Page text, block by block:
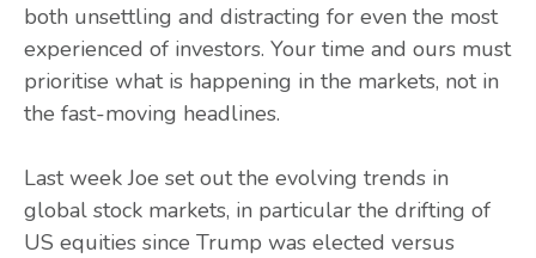
both unsettling and distracting for even the most
experienced of investors. Your time and ours must
prioritise what is happening in the markets, not in
the fast-moving headlines.
Last week Joe set out the evolving trends in
global stock markets, in particular the drifting of
US equities since Trump was elected versus